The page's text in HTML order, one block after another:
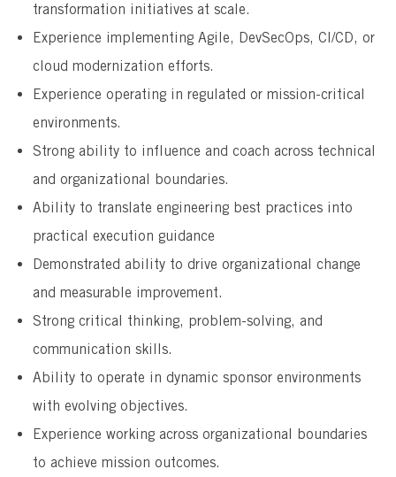
transformation initiatives at scale.
Experience implementing Agile, DevSecOps, CI/CD, or
cloud modernization efforts.
Experience operating in regulated or mission-critical
environments.
Strong ability to influence and coach across technical
and organizational boundaries.
Ability to translate engineering best practices into
practical execution guidance
Demonstrated ability to drive organizational change
and measurable improvement.
Strong critical thinking, problem-solving, and
communication skills.
Ability to operate in dynamic sponsor environments
with evolving objectives.
Experience working across organizational boundaries
to achieve mission outcomes.